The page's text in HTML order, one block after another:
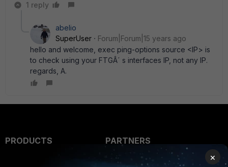
1 reply
abelio
SuperUser
Forum|Forum|15 years ago
hello and welcome, exec ping-options source <IP> is
to check using your FTGÂ´ s interfaces IP, not any IP.
regards, A.
PRODUCTS
PARTNERS
Overview
×